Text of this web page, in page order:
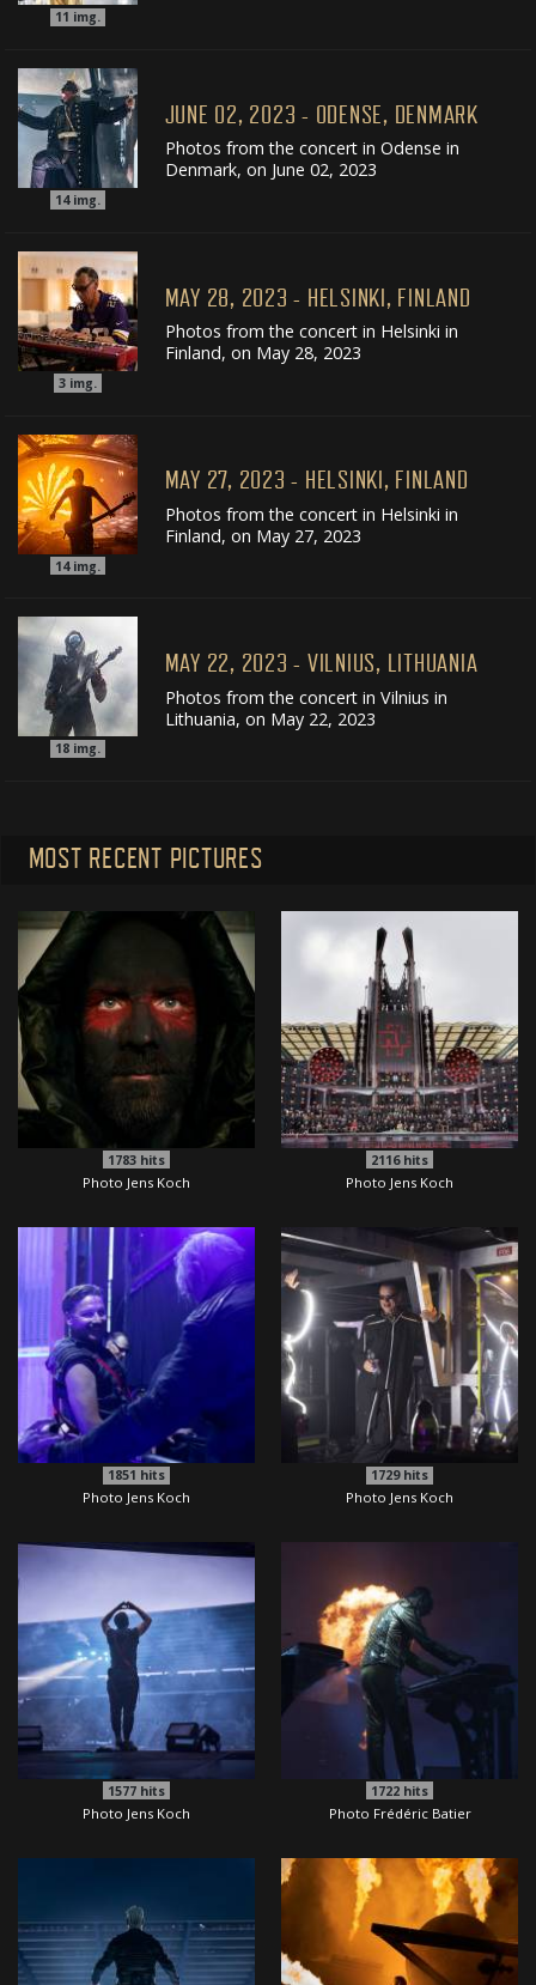
11 img.
14img.
JUNE 02, 2023 - ODENSE, DENMARK
Photos from the concert in Odense in
Denmark, on June 02, 2023
3 img.
MAY 28, 2023 - HELSINKI, FINLAND
Photos from the concert in Helsinki in
Finland, on May 28, 2023
14img.
MAY 27, 2023 - HELSINKI, FINLAND
Photos from the concert in Helsinki in
Finland, on May 27, 2023
18 img.
MAY 22, 2023 - VILNIUS, LITHUANIA
Photos from the concert in Vilnius in
Lithuania, on May 22, 2023
MOST RECENT PICTURES
1783hits
Photo Jens Koch
2116hits
Photo Jens Koch
1851 hits
Photo Jens Koch
1729hits
Photo Jens Koch
1577hits
Photo Jens Koch
1722 hits
Photo Frédéric Batier